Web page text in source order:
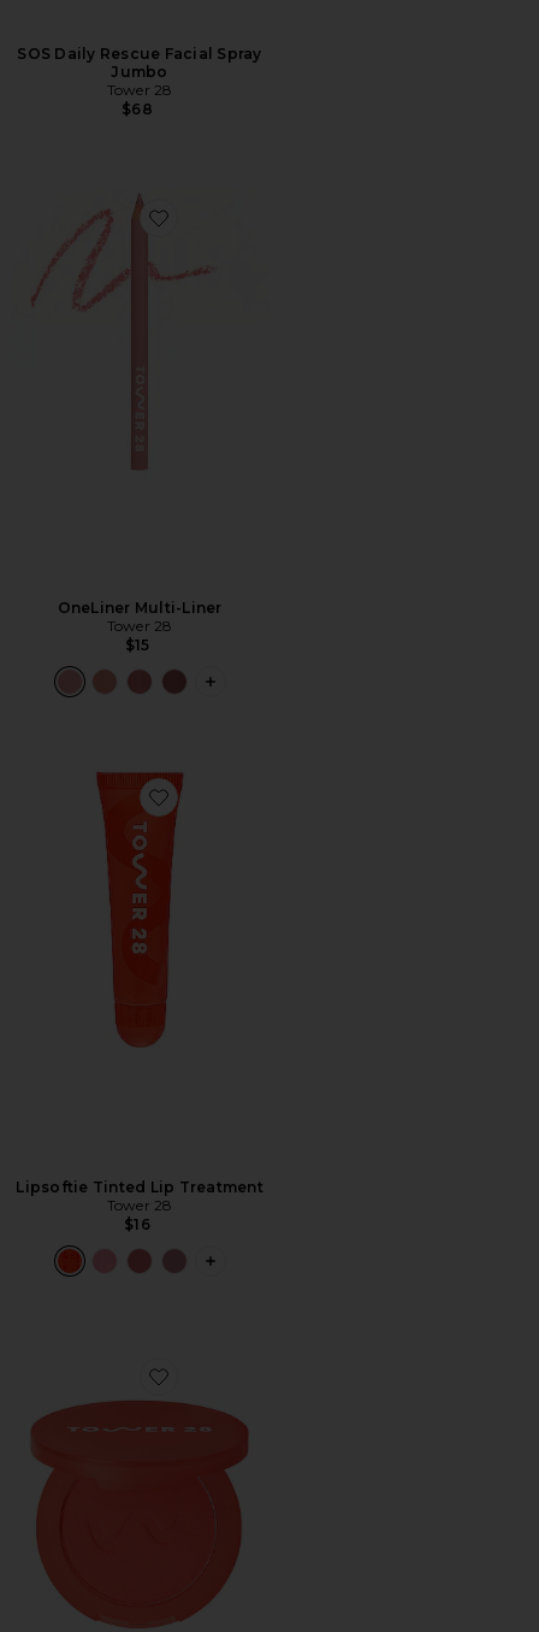
SOS Daily Rescue Facial Spray
Jumbo
Tower 28
$68
Favorite OneLiner Multi-Liner
OneLiner Multi-Liner
Tower 28
$15
PLUS ICON TO SEE MORE OPTIONS
Favorite Lipsoftie Tinted Lip Treatment
Lipsoftie Tinted Lip Treatment
Tower 28
$16
PLUS ICON TO SEE MORE OPTIONS
Favorite Getset Blur + Set Matte Powder Blush